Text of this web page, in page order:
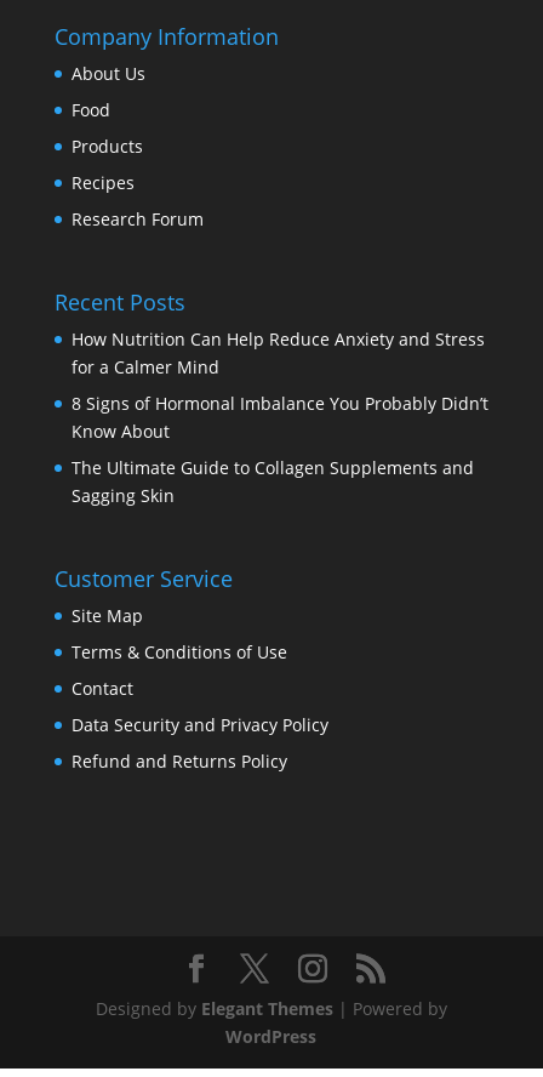
Company Information
About Us
Food
Products
Recipes
Research Forum
Recent Posts
How Nutrition Can Help Reduce Anxiety and Stress
for a Calmer Mind
8 Signs of Hormonal Imbalance You Probably Didn’t
Know About
The Ultimate Guide to Collagen Supplements and
Sagging Skin
Customer Service
Site Map
Terms & Conditions of Use
Contact
Data Security and Privacy Policy
Refund and Returns Policy
Designed by Elegant Themes| Powered by
WordPress